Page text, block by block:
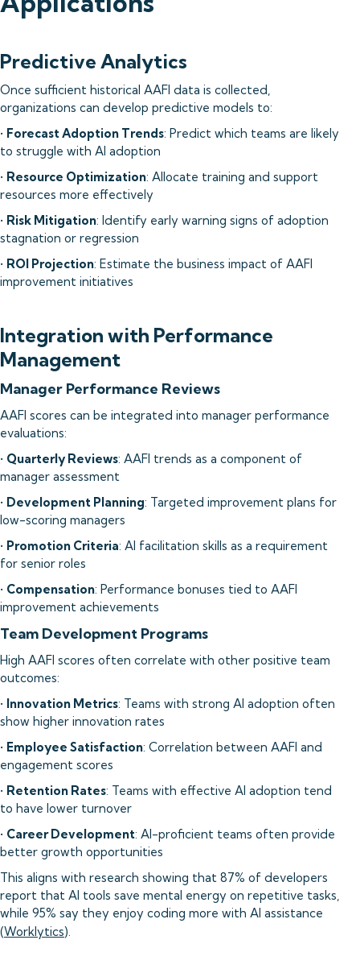
Predictive Analytics
Once sufficient historical AAFI data is collected,
organizations can develop predictive models to:
• Forecast Adoption Trends: Predict which teams are likely
to struggle with AI adoption
• Resource Optimization: Allocate training and support
resources more effectively
• Risk Mitigation: Identify early warning signs of adoption
stagnation or regression
• ROI Projection: Estimate the business impact of AAFI
improvement initiatives
Integration with Performance
Management
Manager Performance Reviews
AAFI scores can be integrated into manager performance
evaluations:
• Quarterly Reviews: AAFI trends as a component of
manager assessment
• Development Planning: Targeted improvement plans for
low-scoring managers
• Promotion Criteria: AI facilitation skills as a requirement
for senior roles
• Compensation: Performance bonuses tied to AAFI
improvement achievements
Team Development Programs
High AAFI scores often correlate with other positive team
outcomes:
• Innovation Metrics: Teams with strong AI adoption often
show higher innovation rates
• Employee Satisfaction: Correlation between AAFI and
engagement scores
• Retention Rates: Teams with effective AI adoption tend
to have lower turnover
• Career Development: AI-proficient teams often provide
better growth opportunities
This aligns with research showing that 87% of developers
report that AI tools save mental energy on repetitive tasks,
while 95% say they enjoy coding more with AI assistance
(Worklytics).